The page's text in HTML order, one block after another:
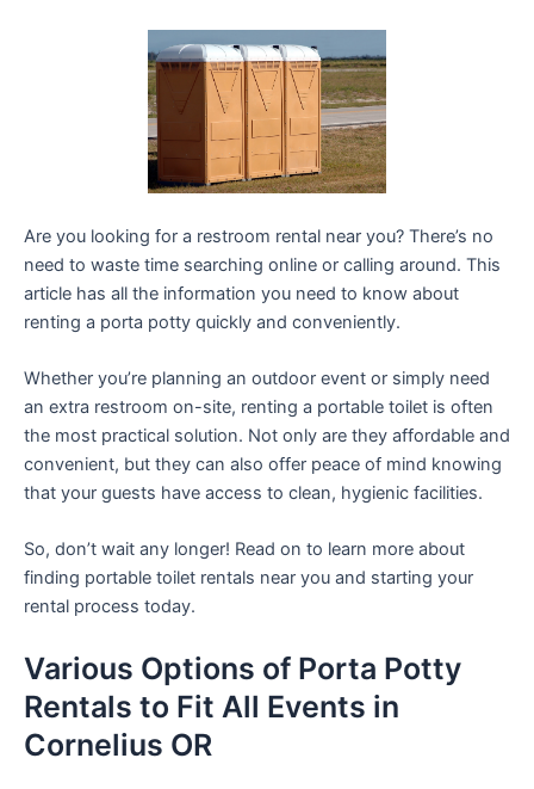
Are you looking for a restroom rental near you? There’s no
need to waste time searching online or calling around. This
article has all the information you need to know about
renting a porta potty quickly and conveniently.
Whether you’re planning an outdoor event or simply need
an extra restroom on-site, renting a portable toilet is often
the most practical solution. Not only are they affordable and
convenient, but they can also offer peace of mind knowing
that your guests have access to clean, hygienic facilities.
So, don’t wait any longer! Read on to learn more about
finding portable toilet rentals near you and starting your
rental process today.
Various Options of Porta Potty
Rentals to Fit All Events in
Cornelius OR